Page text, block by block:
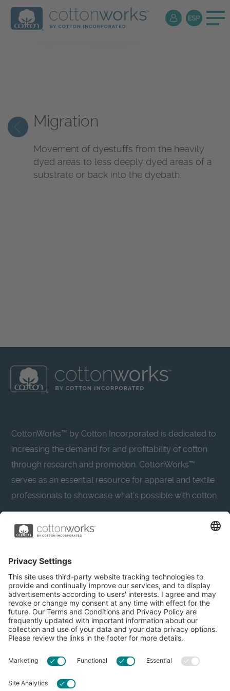
Textile
Encyclopedia
Migration
Movement of dyestuffs from the heavily
dyed areas to less deeply dyed areas of a
substrate or back into the dyebath.
CottonWorks™ by Cotton Incorporated is dedicated to
increasing the demand for and profitability of cotton
through research and promotion. CottonWorks™
serves as an essential resource for apparel and textile
professionals to showcase what’s possible with cotton.
Learn more about Cotton Incorporated’s sustainability
CottonToday
About
Resources
Privacy Policy
Accessibility